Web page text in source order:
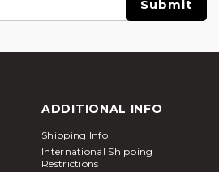
ADDITIONAL INFO
Shipping Info
International Shipping
Restrictions